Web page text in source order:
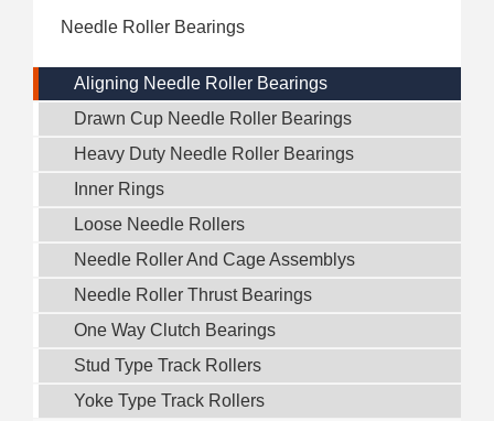
Needle Roller Bearings
Aligning Needle Roller Bearings
Drawn Cup Needle Roller Bearings
Heavy Duty Needle Roller Bearings
Inner Rings
Loose Needle Rollers
Needle Roller And Cage Assemblys
Needle Roller Thrust Bearings
One Way Clutch Bearings
Stud Type Track Rollers
Yoke Type Track Rollers